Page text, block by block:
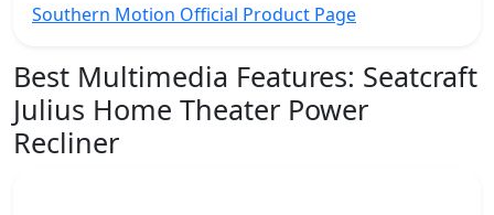
Southern Motion Official Product Page
Best Multimedia Features: Seatcraft
Julius Home Theater Power
Recliner